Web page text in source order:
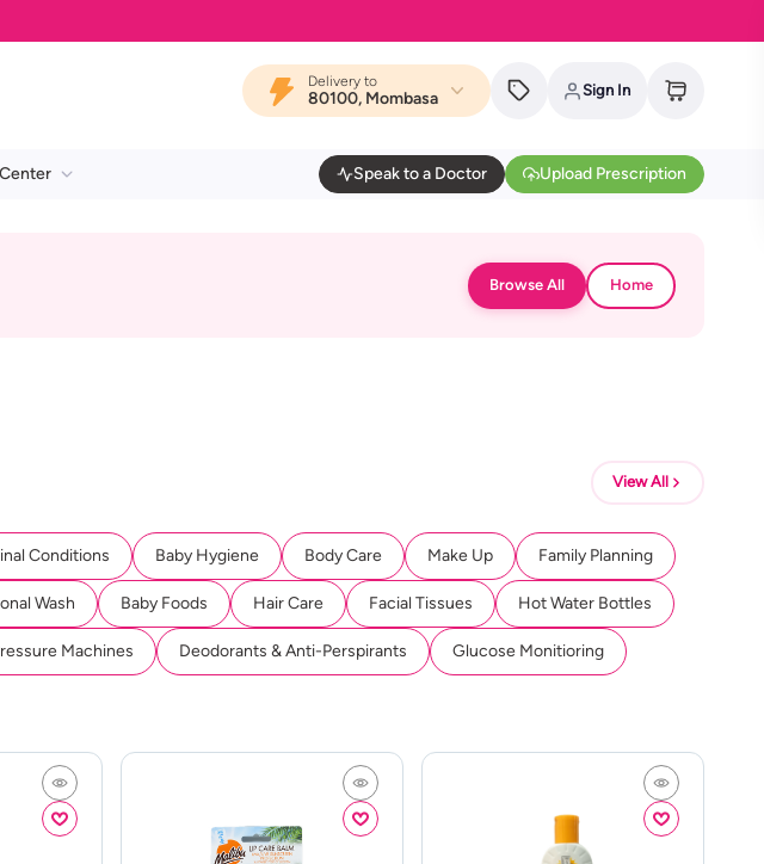
Delivery to
80100, Mombasa Sign In
Speak to a Doctor Upload Prescription
Browse All Home
View All
Conditions Baby Hygiene Body Care Make Up Family Planning
Wash Baby Foods Hair Care Facial Tissues Hot Water Bottles
Machines Deodorants & Anti-Perspirants Glucose Monitioring